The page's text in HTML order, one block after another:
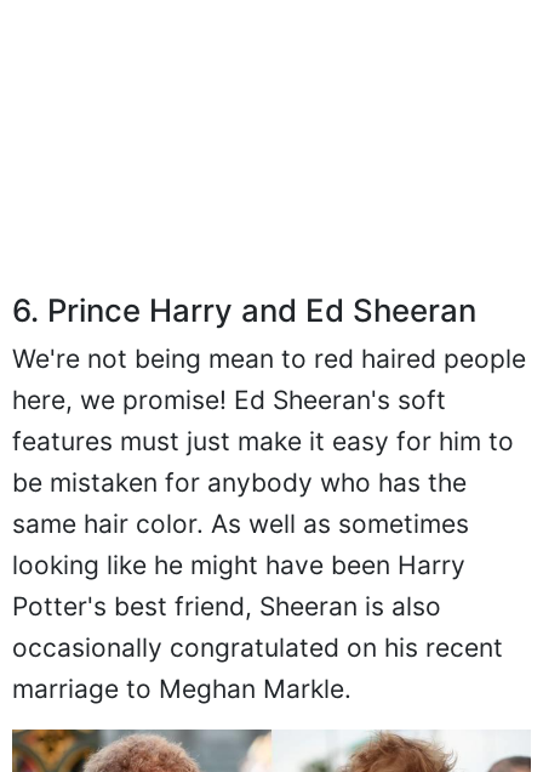
6. Prince Harry and Ed Sheeran
We're not being mean to red haired people
here, we promise! Ed Sheeran's soft
features must just make it easy for him to
be mistaken for anybody who has the
same hair color. As well as sometimes
looking like he might have been Harry
Potter's best friend, Sheeran is also
occasionally congratulated on his recent
marriage to Meghan Markle.